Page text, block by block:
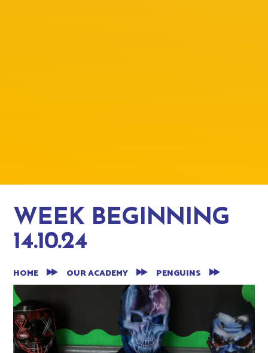
WEEK BEGINNING
14.10.24
HOME OUR ACADEMY PENGUINS